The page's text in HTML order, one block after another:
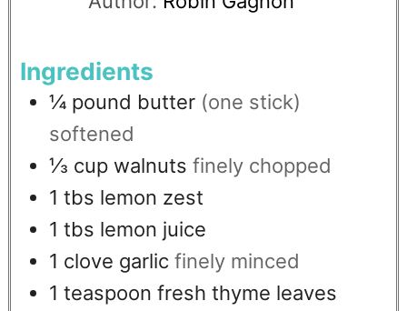
Ingredients
¼ pound butter (one stick)
softened
⅓ cup walnuts finely chopped
1 tbs lemon zest
1 tbs lemon juice
1 clove garlic finely minced
1 teaspoon fresh thyme leaves